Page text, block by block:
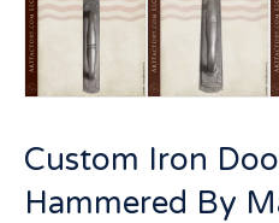
Custom Iron
Hammered By